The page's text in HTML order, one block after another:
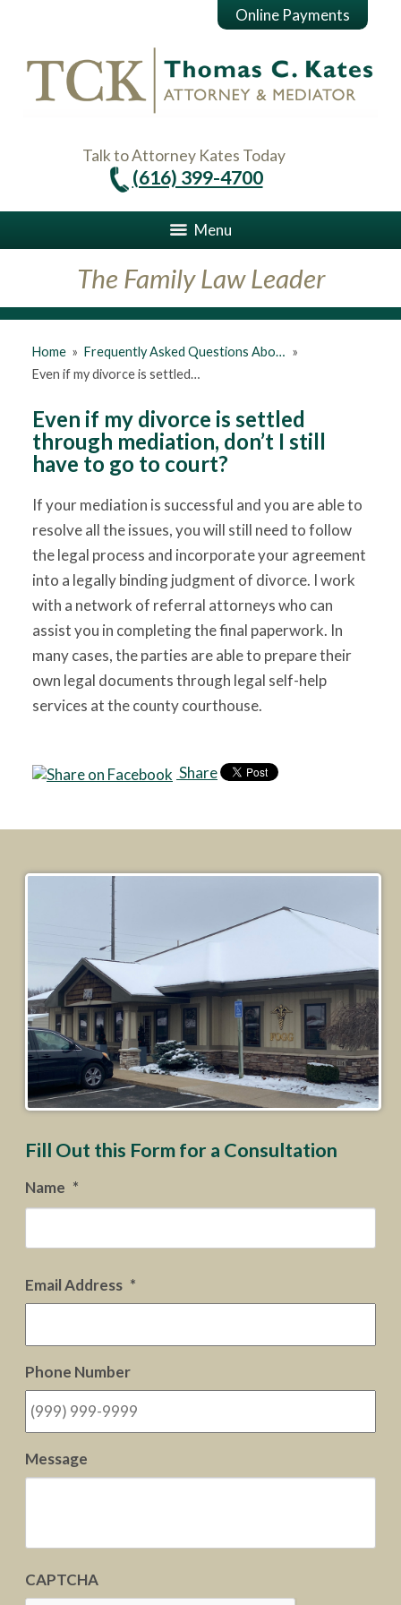
Online Payments
Talk to Attorney Kates Today
(616) 399-4700
Menu
The Family Law Leader
Home » Frequently Asked Questions Abo… »
Even if my divorce is settled…
Even if my divorce is settled
through mediation, don’t I still
have to go to court?
If your mediation is successful and you are able to
resolve all the issues, you will still need to follow
the legal process and incorporate your agreement
into a legally binding judgment of divorce. I work
with a network of referral attorneys who can
assist you in completing the final paperwork. In
many cases, the parties are able to prepare their
own legal documents through legal self-help
services at the county courthouse.
Share
Fill Out this Form for a Consultation
Name *
Email Address *
Phone Number
Message
CAPTCHA